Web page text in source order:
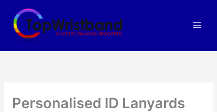
content
Personalised ID Lanyards